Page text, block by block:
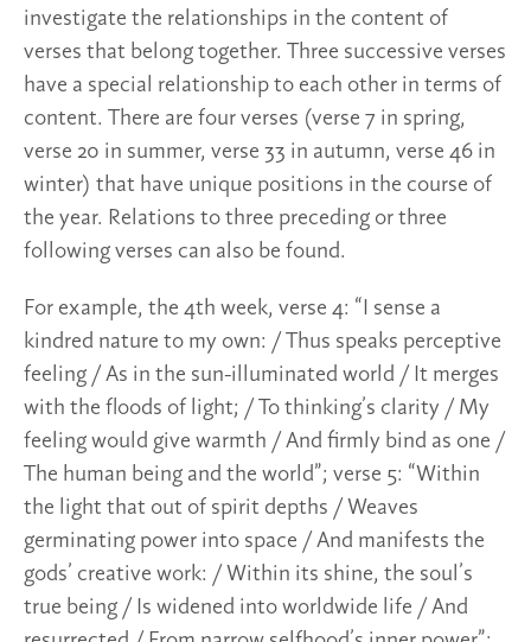
investigate the relationships in the content of
verses that belong together. Three successive verses
have a special relationship to each other in terms of
content. There are four verses (verse 7 in spring,
verse 20 in summer, verse 33 in autumn, verse 46 in
winter) that have unique positions in the course of
the year. Relations to three preceding or three
following verses can also be found.
For example, the 4th week, verse 4: “I sense a
kindred nature to my own: / Thus speaks perceptive
feeling / As in the sun-illuminated world / It merges
with the floods of light; / To thinking’s clarity / My
feeling would give warmth / And firmly bind as one /
The human being and the world”; verse 5: “Within
the light that out of spirit depths / Weaves
germinating power into space / And manifests the
gods’ creative work: / Within its shine, the soul’s
true being / Is widened into worldwide life / And